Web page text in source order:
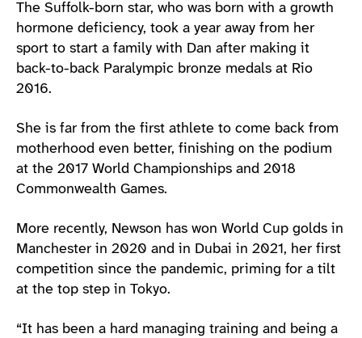
The Suffolk-born star, who was born with a growth
hormone deficiency, took a year away from her
sport to start a family with Dan after making it
back-to-back Paralympic bronze medals at Rio
2016.
She is far from the first athlete to come back from
motherhood even better, finishing on the podium
at the 2017 World Championships and 2018
Commonwealth Games.
More recently, Newson has won World Cup golds in
Manchester in 2020 and in Dubai in 2021, her first
competition since the pandemic, priming for a tilt
at the top step in Tokyo.
“It has been a hard managing training and being a